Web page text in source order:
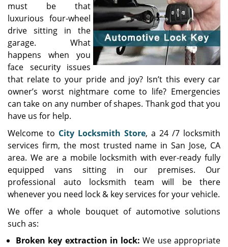
must be that
luxurious four-wheel
drive sitting in the
garage. What
happens when you
face security issues
that relate to your pride and joy? Isn’t this every car
owner’s worst nightmare come to life? Emergencies
can take on any number of shapes. Thank god that you
have us for help.
Welcome to City Locksmith Store, a 24 /7 locksmith
services firm, the most trusted name in San Jose, CA
area. We are a mobile locksmith with ever-ready fully
equipped vans sitting in our premises. Our
professional auto locksmith team will be there
whenever you need lock & key services for your vehicle.
We offer a whole bouquet of automotive solutions
such as:
Broken key extraction in lock: We use appropriate